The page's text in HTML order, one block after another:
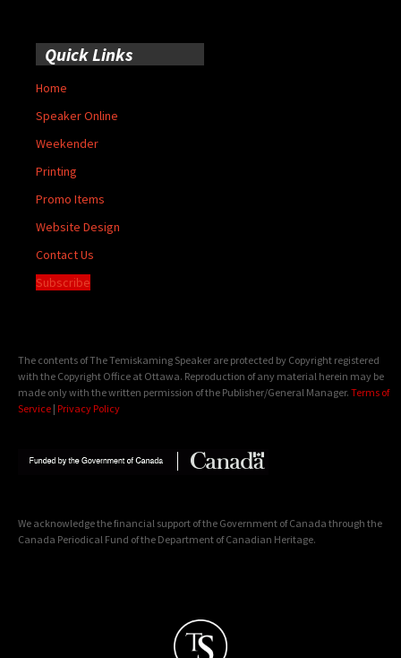
Quick Links
Home
Speaker Online
Weekender
Printing
Promo Items
Website Design
Contact Us
Subscribe
The contents of The Temiskaming Speaker are protected by Copyright registered
with the Copyright Office at Ottawa. Reproduction of any material herein may be
made only with the written permission of the Publisher/General Manager. Terms of
Service | Privacy Policy
We acknowledge the financial support of the Government of Canada through the
Canada Periodical Fund of the Department of Canadian Heritage.